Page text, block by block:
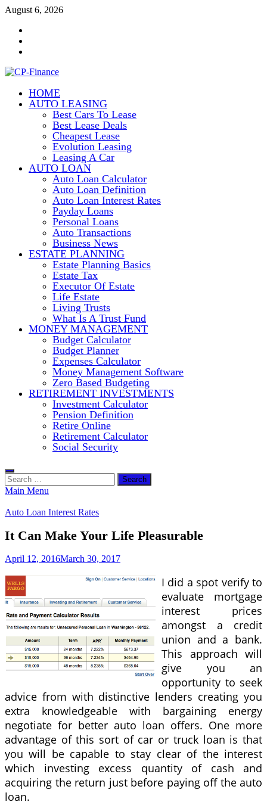
Skip
content
August 6, 2026
CP-Finance
Finance Manangement
HOME
AUTO LEASING
Best Cars To Lease
Best Lease Deals
Cheapest Lease
Evolution Leasing
Leasing A Car
AUTO LOAN
Auto Loan Calculator
Auto Loan Definition
Auto Loan Interest Rates
Payday Loans
Personal Loans
Auto Transactions
Business News
ESTATE PLANNING
Estate Planning Basics
Estate Tax
Executor Of Estate
Life Estate
Living Trusts
What Is A Trust Fund
MONEY MANAGEMENT
Budget Calculator
Budget Planner
Expenses Calculator
Money Management Software
Zero Based Budgeting
RETIREMENT INVESTMENTS
Investment Calculator
Pension Definition
Retire Online
Retirement Calculator
Social Security
Search
for:
Main Menu
Auto Loan Interest Rates
It Can Make Your Life Pleasurable
April 12, 2016March 30, 2017
I did a spot verify to
evaluate mortgage
interest prices
amongst a credit
union and a bank.
This approach will
give you an
opportunity to seek
advice from with distinctive lenders creating you
extra knowledgeable with bargaining energy
negotiate for better auto loan offers. One more
advantage of this sort of car or truck loan is that
you will be capable to stay clear of the interest
which investing excess quantity of cash and
acquiring the return just before paying off the auto
loan.